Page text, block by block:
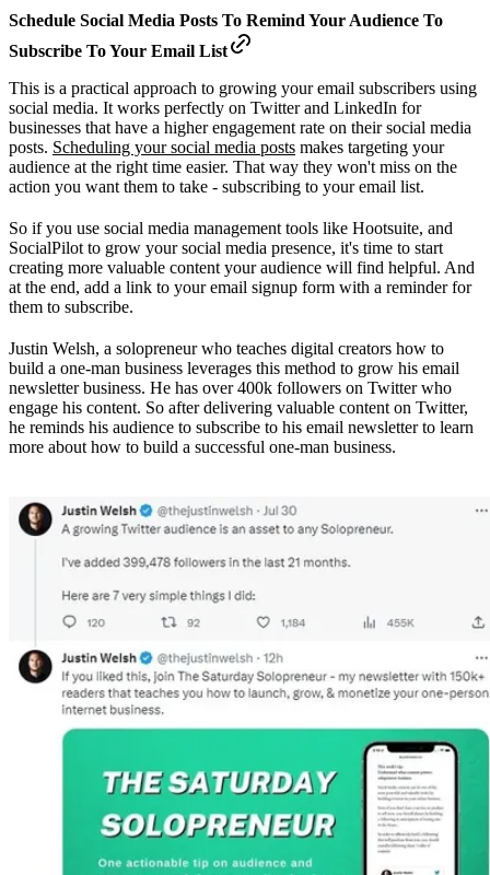
Schedule Social Media Posts To Remind Your Audience To
Subscribe To Your Email List
This is a practical approach to growing your email subscribers using
social media. It works perfectly on Twitter and LinkedIn for
businesses that have a higher engagement rate on their social media
posts. Scheduling your social media posts makes targeting your
audience at the right time easier. That way they won't miss on the
action you want them to take - subscribing to your email list.
So if you use social media management tools like Hootsuite, and
SocialPilot to grow your social media presence, it's time to start
creating more valuable content your audience will find helpful. And
at the end, add a link to your email signup form with a reminder for
them to subscribe.
Justin Welsh, a solopreneur who teaches digital creators how to
build a one-man business leverages this method to grow his email
newsletter business. He has over 400k followers on Twitter who
engage his content. So after delivering valuable content on Twitter,
he reminds his audience to subscribe to his email newsletter to learn
more about how to build a successful one-man business.